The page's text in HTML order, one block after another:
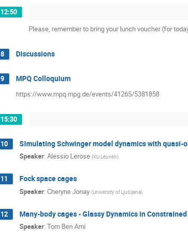
12:50
Please, remember to bring your lunch voucher (for
8 Discussions
9 MPQ Colloquium
https://www.mpq.mpg.de/events/41265/5381858
15:30
10 Simulating Schwinger model dynamics with quasi-
Speaker: Alessio Lerose (KU Leuven)
11 Fock space cages
Speaker: Cheryne Jonay (University of Ljubljana)
12 Many-body cages - Glassy Dynamics in
Speaker: Tom Ben Ami